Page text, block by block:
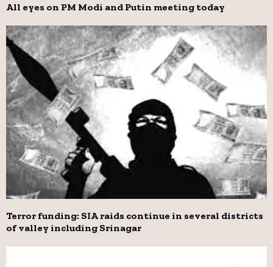
All eyes on PM Modi and Putin meeting today
Terror funding: SIA raids continue in several districts
of valley including Srinagar